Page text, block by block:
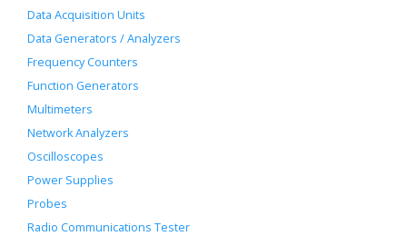
Data Acquisition Units
Data Generators / Analyzers
Frequency Counters
Function Generators
Multimeters
Network Analyzers
Oscilloscopes
Power Supplies
Probes
Radio Communications Tester